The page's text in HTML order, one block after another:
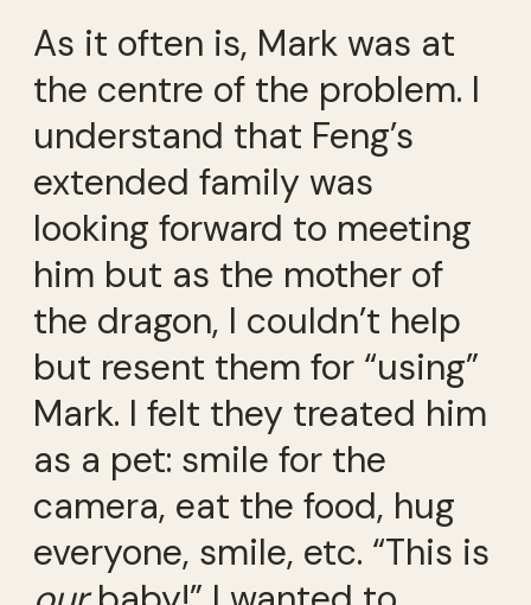
As it often is, Mark was at
the centre of the problem. I
understand that Feng’s
extended family was
looking forward to meeting
him but as the mother of
the dragon, I couldn’t help
but resent them for “using”
Mark. I felt they treated him
as a pet: smile for the
camera, eat the food, hug
everyone, smile, etc. “This is